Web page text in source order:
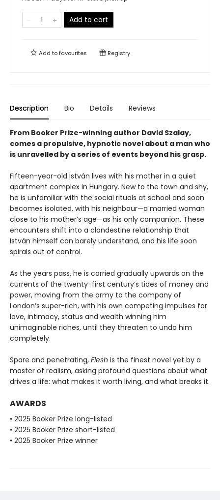
Add to cart
Add tofavourites Registry
Description Bio Details Reviews
From Booker Prize-winning author David Szalay,
comes a propulsive, hypnotic novel about a man who
is unravelled by a series of events beyond his grasp.
Fifteen-year-old István lives with his mother in a quiet
apartment complex in Hungary. New to the town and shy,
he is unfamiliar with the social rituals at school and soon
becomes isolated, with his neighbour—a married woman
close to his mother’s age—as his only companion. These
encounters shift into a clandestine relationship that
István himself can barely understand, and his life soon
spirals out of control.
As the years pass, he is carried gradually upwards on the
currents of the twenty-first century’s tides of money and
power, moving from the army to the company of
London’s super-rich, with his own competing impulses for
love, intimacy, status and wealth winning him
unimaginable riches, until they threaten to undo him
completely.
Spare and penetrating, Flesh is the finest novel yet by a
master of realism, asking profound questions about what
drives a life: what makes it worth living, and what breaks it.
AWARDS
• 2025 Booker Prize long-listed
• 2025 Booker Prize short-listed
• 2025 Booker Prize winner